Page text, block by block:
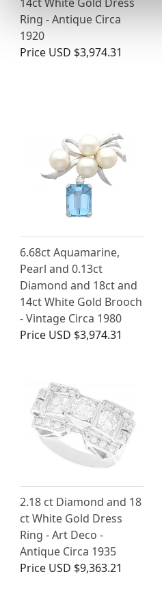
Ring - Antique Circa
1920
Price USD $3,974.31
6.68ct Aquamarine,
Pearl and 0.13ct
Diamond and 18ct and
14ct White Gold Brooch
- Vintage Circa 1980
Price USD $3,974.31
2.18 ct Diamond and 18
ct White Gold Dress
Ring - Art Deco -
Antique Circa 1935
Price USD $9,363.21